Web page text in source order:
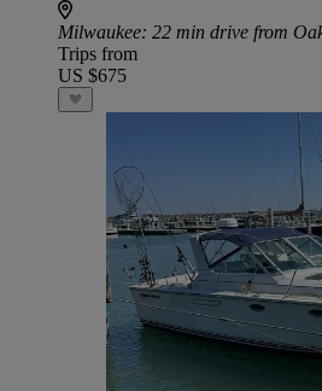
Milwaukee: 22 min drive from
Trips from
US $675